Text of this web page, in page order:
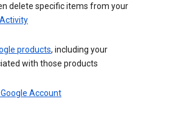
delete specific items from your
products, including your
with those products
Account